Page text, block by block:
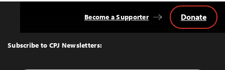
Top
Subscribe to CPJ Newsletters:
Become a Supporter Donate